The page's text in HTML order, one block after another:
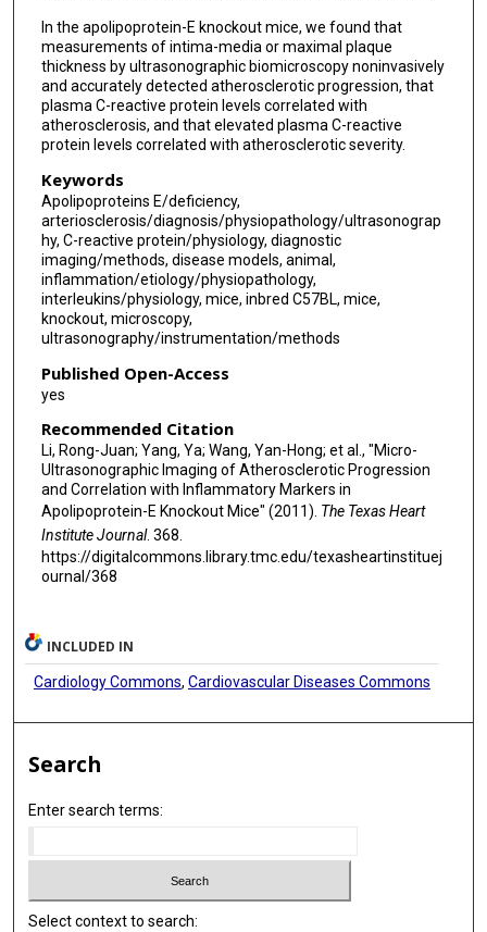
In the apolipoprotein-E knockout mice, we found that
measurements of intima-media or maximal plaque
thickness by ultrasonographic biomicroscopy noninvasively
and accurately detected atherosclerotic progression, that
plasma C-reactive protein levels correlated with
atherosclerosis, and that elevated plasma C-reactive
protein levels correlated with atherosclerotic severity.
Keywords
Apolipoproteins E/deficiency,
arteriosclerosis/diagnosis/physiopathology/ultrasonograp
hy, C-reactive protein/physiology, diagnostic
imaging/methods, disease models, animal,
inflammation/etiology/physiopathology,
interleukins/physiology, mice, inbred C57BL, mice,
knockout, microscopy,
ultrasonography/instrumentation/methods
Published Open-Access
yes
Recommended Citation
Li, Rong-Juan; Yang, Ya; Wang, Yan-Hong; et al., "Micro-
Ultrasonographic Imaging of Atherosclerotic Progression
and Correlation with Inflammatory Markers in
Apolipoprotein-E Knockout Mice" (2011). The Texas Heart
Institute Journal. 368.
https://digitalcommons.library.tmc.edu/texasheartinstituej
ournal/368
INCLUDED IN
Cardiology Commons, Cardiovascular Diseases Commons
Search
Enter search terms:
Select context to search: